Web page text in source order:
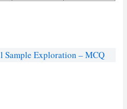
Sample Exploration – MCQ